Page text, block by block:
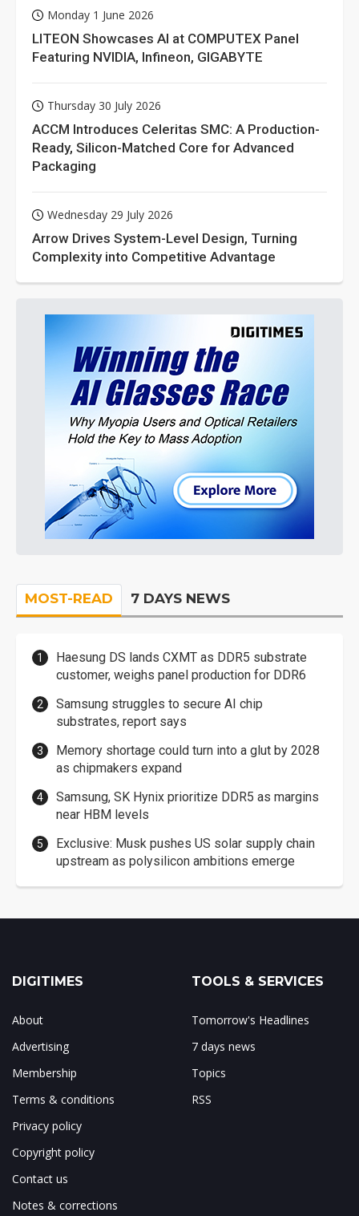
Monday 1 June 2026
LITEON Showcases AI at COMPUTEX Panel
Featuring NVIDIA, Infineon, GIGABYTE
Thursday 30 July 2026
ACCM Introduces Celeritas SMC: A Production-
Ready, Silicon-Matched Core for Advanced
Packaging
Wednesday 29 July 2026
Arrow Drives System-Level Design, Turning
Complexity into Competitive Advantage
MOST-READ 7 DAYS NEWS
Haesung DS lands CXMT as DDR5 substrate
customer, weighs panel production for DDR6
Samsung struggles to secure AI chip
substrates, report says
Memory shortage could turn into a glut by 2028
as chipmakers expand
Samsung, SK Hynix prioritize DDR5 as margins
near HBM levels
Exclusive: Musk pushes US solar supply chain
upstream as polysilicon ambitions emerge
DIGITIMES
About
Advertising
Membership
Terms & conditions
Privacy policy
Copyright policy
Contact us
Notes & corrections
TOOLS & SERVICES
Tomorrow's Headlines
7 days news
Topics
RSS